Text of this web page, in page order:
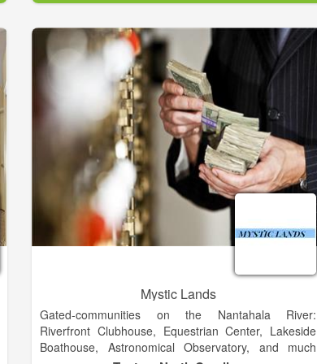
Mystic Lands
Gated-communities on the Nantahala River:
Riverfront Clubhouse, Equestrian Center, Lakeside
Boathouse, Astronomical Observatory, and much